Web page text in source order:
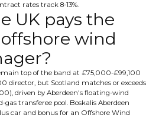
rates track 8-13%.
UK pays the
wind
top of the band at £75,000-£99,100
director, but Scotland matches or exceeds
driven by Aberdeen's floating-wind
transferee pool. Boskalis Aberdeen
car and bonus for an Offshore Wind